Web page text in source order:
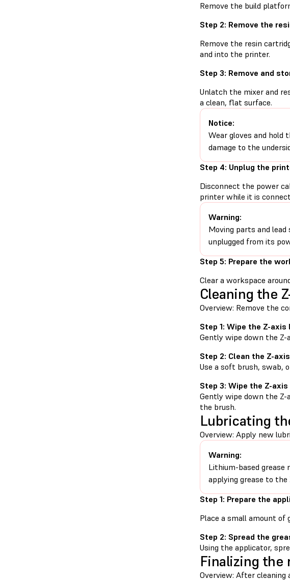
Remove the build
Step 2: Remove the
Remove the resin
and into the printer.
Step 3: Remove and
Unlatch the mixer and
a clean, flat surface.
Notice:
Wear gloves and hold
damage to the
Step 4: Unplug the
Disconnect the power
printer while it is
Warning:
Moving parts and
unplugged from its
Step 5: Prepare the
Clear a workspace
Cleaning the
Overview: Remove the
Step 1: Wipe the Z-axis
Gently wipe down the
Step 2: Clean the Z-
Use a soft brush, swab,
Step 3: Wipe the Z-
Gently wipe down the Z-
the brush.
Lubricating
Overview: Apply new
Warning:
Lithium-based grease
applying grease to the
Step 1: Prepare the
Place a small amount of
Step 2: Spread the
Using the applicator,
Finalizing the
Overview: After cleaning